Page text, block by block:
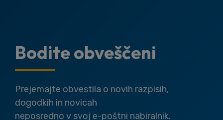
Bodite obveščeni
Prejemajte obvestila o novih razpisih,
dogodkih in novicah
neposredno v svoj e-poštni nabiralnik.